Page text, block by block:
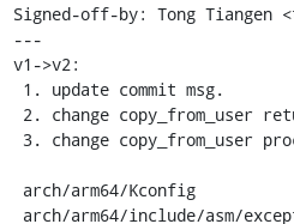
Signed-off-by: Tong Tiangen
---
v1->v2: